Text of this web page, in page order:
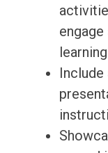
Include